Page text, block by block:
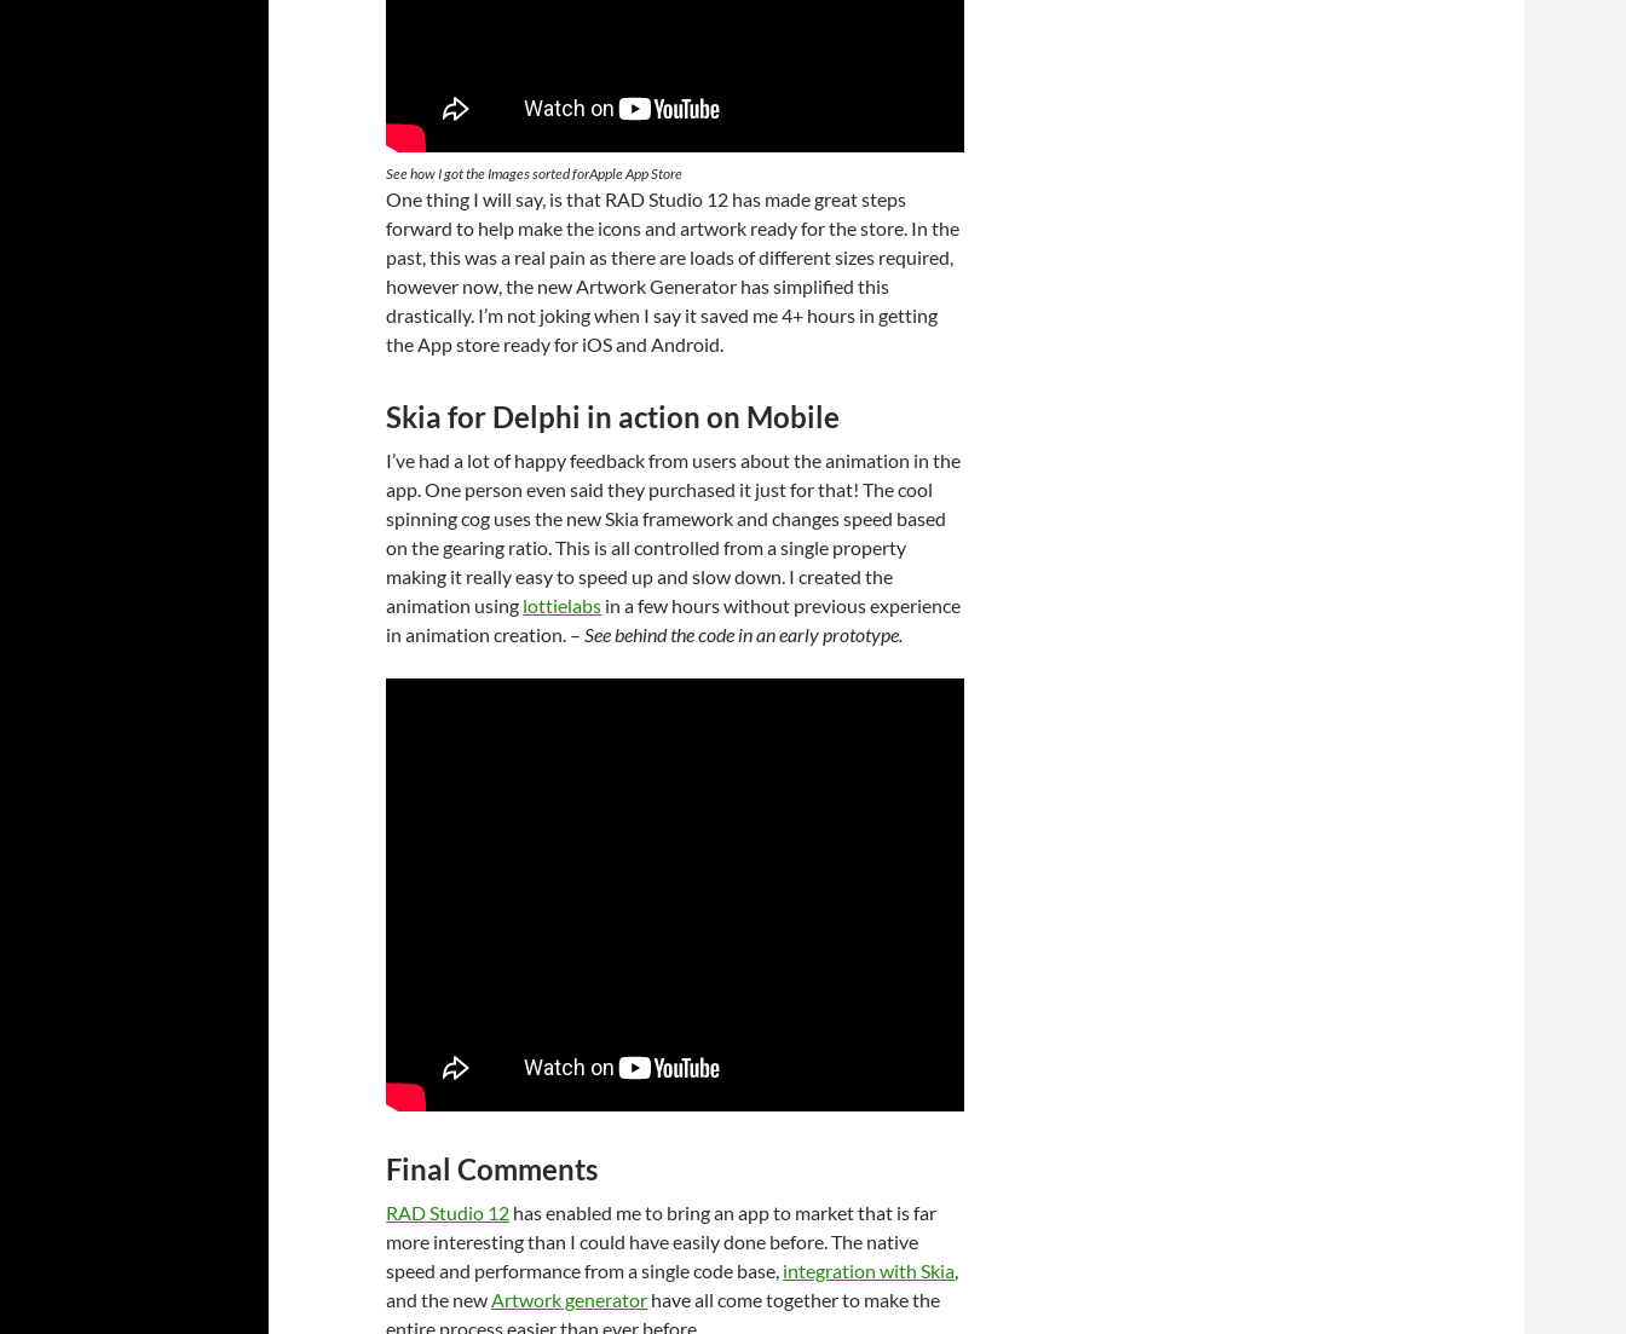
See how I got the Images sorted forApple App Store
One thing I will say, is that RAD Studio 12 has made great steps
forward to help make the icons and artwork ready for the store. In the
past, this was a real pain as there are loads of different sizes required,
however now, the new Artwork Generator has simplified this
drastically. I’m not joking when I say it saved me 4+ hours in getting
the App store ready for iOS and Android.
Skia for Delphi in action on Mobile
I’ve had a lot of happy feedback from users about the animation in the
app. One person even said they purchased it just for that! The cool
spinning cog uses the new Skia framework and changes speed based
on the gearing ratio. This is all controlled from a single property
making it really easy to speed up and slow down. I created the
animation using lottielabs in a few hours without previous experience
in animation creation. – See behind the code in an early prototype.
Final Comments
RAD Studio 12 has enabled me to bring an app to market that is far
more interesting than I could have easily done before. The native
speed and performance from a single code base, integration with Skia,
and the newArtwork generator have all come together to make the
entire process easier than ever before.